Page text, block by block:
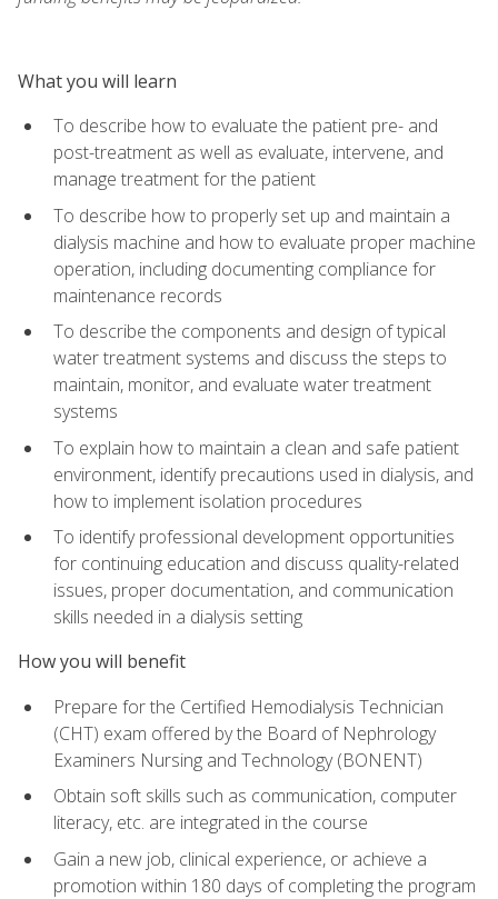
What you will learn
To describe how to evaluate the patient pre- and
post-treatment as well as evaluate, intervene, and
manage treatment for the patient
To describe how to properly set up and maintain a
dialysis machine and how to evaluate proper machine
operation, including documenting compliance for
maintenance records
To describe the components and design of typical
water treatment systems and discuss the steps to
maintain, monitor, and evaluate water treatment
systems
To explain how to maintain a clean and safe patient
environment, identify precautions used in dialysis, and
how to implement isolation procedures
To identify professional development opportunities
for continuing education and discuss quality-related
issues, proper documentation, and communication
skills needed in a dialysis setting
How you will benefit
Prepare for the Certified Hemodialysis Technician
(CHT) exam offered by the Board of Nephrology
Examiners Nursing and Technology (BONENT)
Obtain soft skills such as communication, computer
literacy, etc. are integrated in the course
Gain a new job, clinical experience, or achieve a
promotion within 180 days of completing the program